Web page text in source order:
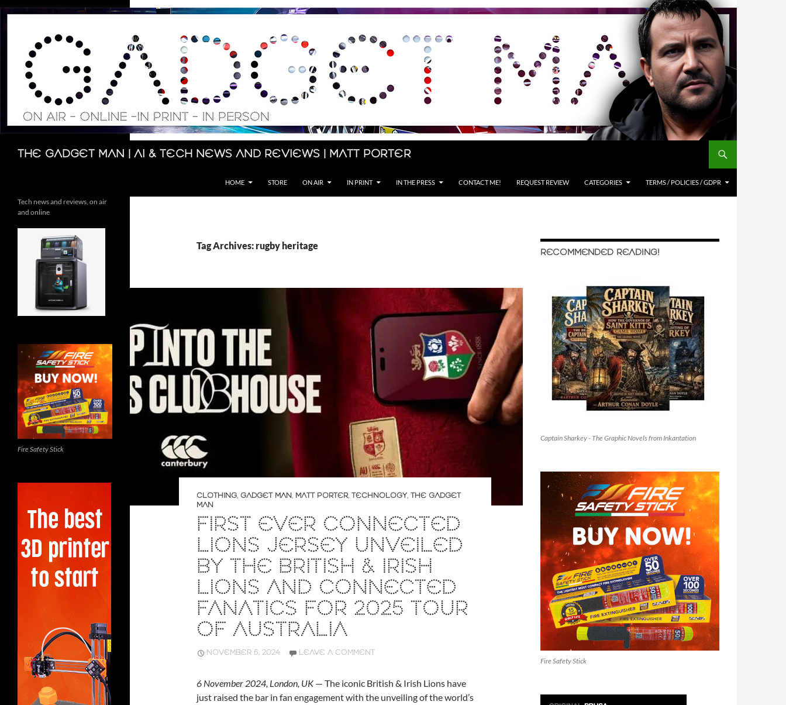
Skip
The Gadget Man | AI & Tech News and Reviews | Matt Porter
Search
HOME STORE ON AIR IN PRINT IN THE PRESS CONTACT ME! REQUEST REVIEW CATEGORIES TERMS / POLICIES / GDPR
Tag Archives: rugby heritage
CLOTHING, GADGET MAN, MATT PORTER, TECHNOLOGY, THE GADGET
MAN
FIRST EVER CONNECTED
LIONS JERSEY UNVEILED
BY THE BRITISH & IRISH
LIONS AND CONNECTED
FANATICS FOR 2025 TOUR
OF AUSTRALIA
NOVEMBER 6, 2024 LEAVE A COMMENT
6 November 2024, London, UK— The iconic British & Irish Lions have
just raised the bar in fan engagement with the unveiling of the world’s
RECOMMENDED READING!
Captain Sharkey - The Graphic Novels from Inkantation
Fire Safety Stick
Tech news and reviews, on air
and online
Fire Safety Stick